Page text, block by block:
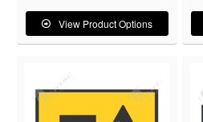
View Product Options